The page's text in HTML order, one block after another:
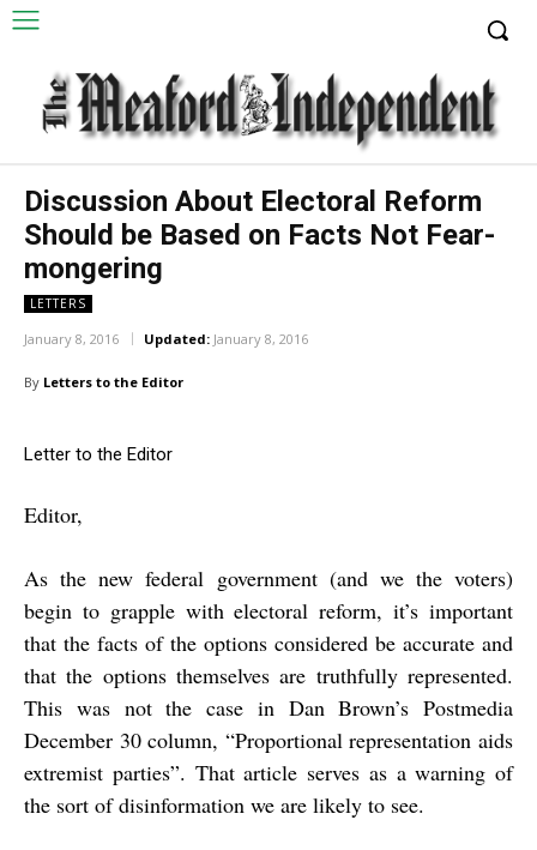
Discussion About Electoral Reform
Should be Based on Facts Not Fear-
mongering
LETTERS
January 8, 2016 Updated: January 8, 2016
By Letters to the Editor
Letter to the Editor
Editor,
As the new federal government (and we the voters)
begin to grapple with electoral reform, it’s important
that the facts of the options considered be accurate and
that the options themselves are truthfully represented.
This was not the case in Dan Brown’s Postmedia
December 30 column, “Proportional representation aids
extremist parties”. That article serves as a warning of
the sort of disinformation we are likely to see.